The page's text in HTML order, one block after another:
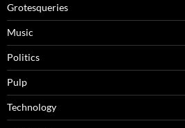
Grotesqueries
Music
Politics
Pulp
Technology